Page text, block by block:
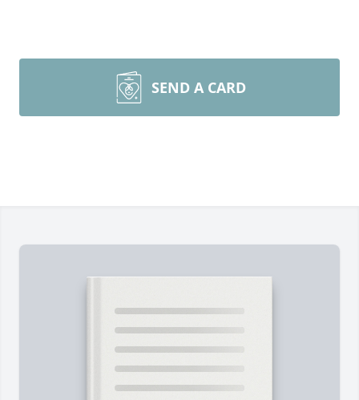
SEND A CARD